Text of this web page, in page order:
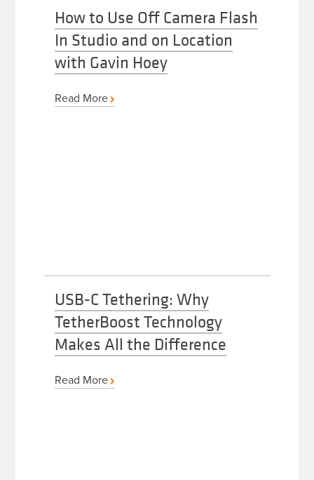
How to Use Off Camera Flash
In Studio and on Location
with Gavin Hoey
Read More
USB-C Tethering: Why
TetherBoost Technology
Makes All the Difference
Read More